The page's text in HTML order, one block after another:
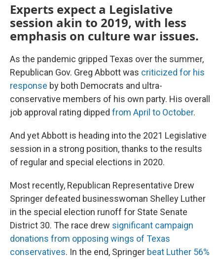
Experts expect a Legislative
session akin to 2019, with less
emphasis on culture war issues.
As the pandemic gripped Texas over the summer,
Republican Gov. Greg Abbott was criticized for his
response by both Democrats and ultra-
conservative members of his own party. His overall
job approval rating dipped from April to October.
And yet Abbott is heading into the 2021 Legislative
session in a strong position, thanks to the results
of regular and special elections in 2020.
Most recently, Republican Representative Drew
Springer defeated businesswoman Shelley Luther
in the special election runoff for State Senate
District 30. The race drew significant campaign
donations from opposing wings of Texas
conservatives. In the end, Springer beat Luther 56%